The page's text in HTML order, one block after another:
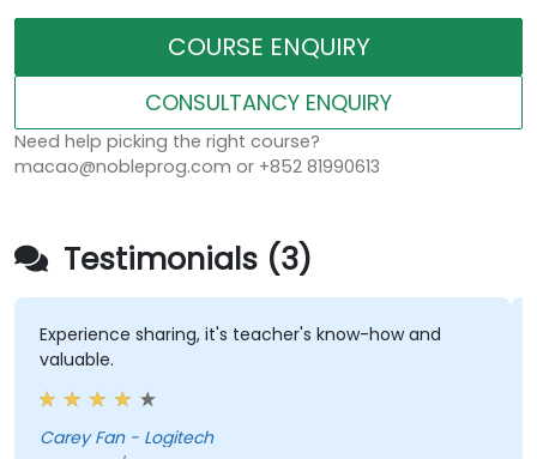
COURSE ENQUIRY
CONSULTANCY ENQUIRY
Need help picking the right course?
macao@nobleprog.com or +852 81990613
Testimonials (3)
Experience sharing, it's teacher's know-how and
valuable.
Carey Fan - Logitech